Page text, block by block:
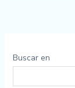
Buscar en